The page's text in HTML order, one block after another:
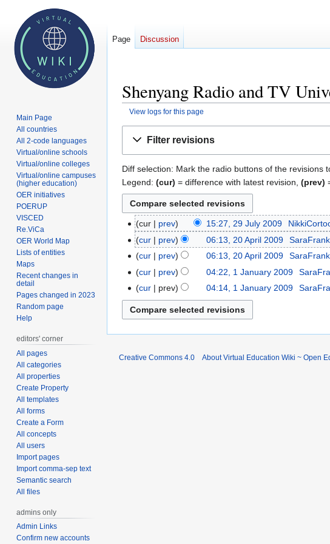
Shenyang Radio and TV
View logs for this page
Filter revisions
Diff selection: Mark the radio buttons of the
Legend: (cur) = difference with latest revision, (prev)
29
July
2009
cur prev 15:27, 29 July 2009
20
April
2009
cur prev 06:13, 20 April 2009
cur
prev 06:13, 20 April 2009
January
2009
cur prev 04:22, 1 January 2009
N
o
e
cur prev 04:14, 1 January 2009
Page Discussion
Main Page
All countries
All 2-code languages
Virtual/online schools
Virtual/online colleges
Virtual/online campuses
(higher education)
OER initiatives
POERUP
VISCED
Re.ViCa
OER World Map
Lists of entities
Maps
Recent changes in
detail
Pages changed in 2023
Random page
Help
editors' corner
All pages
All categories
All properties
Create Property
All templates
All forms
Create a Form
All concepts
All users
Import pages
Import comma-sep text
Semantic search
All files
admins only
Admin Links
Confirm new accounts
Creative Commons 4.0 About Virtual Education Wiki ~ Open